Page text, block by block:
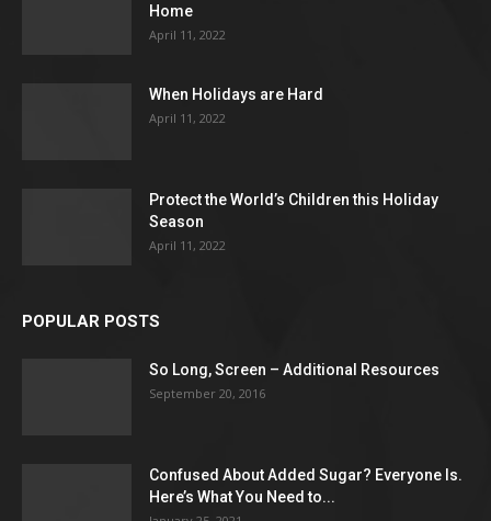
Home
April 11, 2022
When Holidays are Hard
April 11, 2022
Protect the World’s Children this Holiday
Season
April 11, 2022
POPULAR POSTS
So Long, Screen – Additional Resources
September 20, 2016
Confused About Added Sugar? Everyone Is.
Here’s What You Need to...